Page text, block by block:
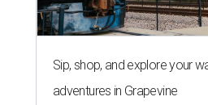
Sip, shop, and explore your
adventures in Grapevine